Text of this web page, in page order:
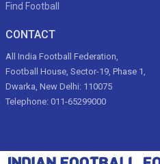
Find Football
CONTACT
All India Football Federation,
Football House, Sector-19, Phase 1,
Dwarka, New Delhi: 110075
Telephone: 011-65299000